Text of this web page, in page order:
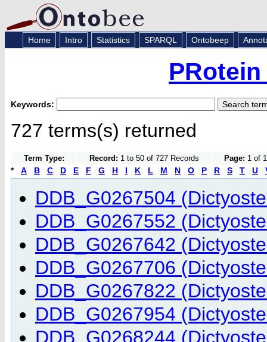
Home Intro Statistics SPARQL Ontobeep
Keywords:
727 terms(s) returned
Term Type: Record: 1 to 50 of 727 Records Page: 1 of
* A B C D E F G H I K L M N O P R S T U
DDB_G0267504
DDB_G0267552
DDB_G0267642
DDB_G0267706
DDB_G0267822
DDB_G0267954
DDB_G0268244